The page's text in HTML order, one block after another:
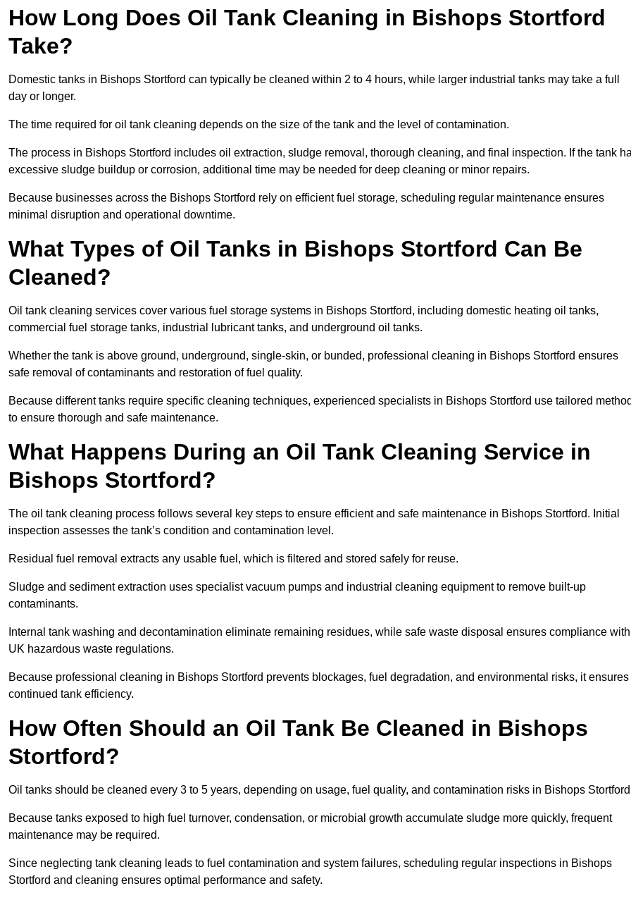
How Long Does Oil Tank Cleaning in Bishops Stortford
Take?
Domestic tanks in Bishops Stortford can typically be cleaned within 2 to 4 hours, while larger industrial tanks may take a full
day or longer.
The time required for oil tank cleaning depends on the size of the tank and the level of contamination.
The process in Bishops Stortford includes oil extraction, sludge removal, thorough cleaning, and final inspection. If the tank
excessive sludge buildup or corrosion, additional time may be needed for deep cleaning or minor repairs.
Because businesses across the Bishops Stortford rely on efficient fuel storage, scheduling regular maintenance ensures
minimal disruption and operational downtime.
What Types of Oil Tanks in Bishops Stortford Can Be
Cleaned?
Oil tank cleaning services cover various fuel storage systems in Bishops Stortford, including domestic heating oil tanks,
commercial fuel storage tanks, industrial lubricant tanks, and underground oil tanks.
Whether the tank is above ground, underground, single-skin, or bunded, professional cleaning in Bishops Stortford ensures
safe removal of contaminants and restoration of fuel quality.
Because different tanks require specific cleaning techniques, experienced specialists in Bishops Stortford use tailored
to ensure thorough and safe maintenance.
What Happens During an Oil Tank Cleaning Service in
Bishops Stortford?
The oil tank cleaning process follows several key steps to ensure efficient and safe maintenance in Bishops Stortford. Initial
inspection assesses the tank’s condition and contamination level.
Residual fuel removal extracts any usable fuel, which is filtered and stored safely for reuse.
Sludge and sediment extraction uses specialist vacuum pumps and industrial cleaning equipment to remove built-up
contaminants.
Internal tank washing and decontamination eliminate remaining residues, while safe waste disposal ensures compliance with
UK hazardous waste regulations.
Because professional cleaning in Bishops Stortford prevents blockages, fuel degradation, and environmental risks, it ensures
continued tank efficiency.
How Often Should an Oil Tank Be Cleaned in Bishops
Stortford?
Oil tanks should be cleaned every 3 to 5 years, depending on usage, fuel quality, and contamination risks in Bishops
Because tanks exposed to high fuel turnover, condensation, or microbial growth accumulate sludge more quickly, frequent
maintenance may be required.
Since neglecting tank cleaning leads to fuel contamination and system failures, scheduling regular inspections in Bishops
Stortford and cleaning ensures optimal performance and safety.